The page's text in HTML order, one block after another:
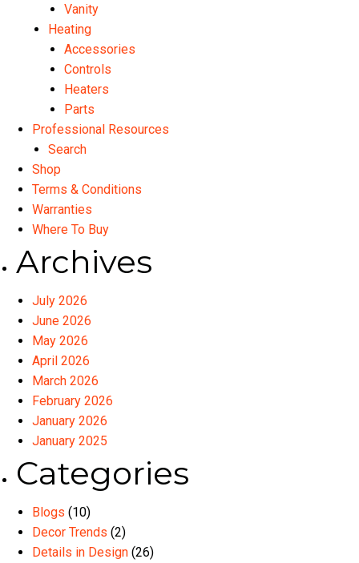
Vanity
Heating
Accessories
Controls
Heaters
Parts
Professional Resources
Search
Shop
Terms & Conditions
Warranties
Where To Buy
Archives
July 2026
June 2026
May 2026
April 2026
March 2026
February 2026
January 2026
January 2025
Categories
Blogs (10)
Decor Trends (2)
Details in Design (26)